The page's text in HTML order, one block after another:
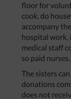
floor for
cook, do
accompany
hospital work,
medical staff
so paid nurses.
The sisters
donations
does not